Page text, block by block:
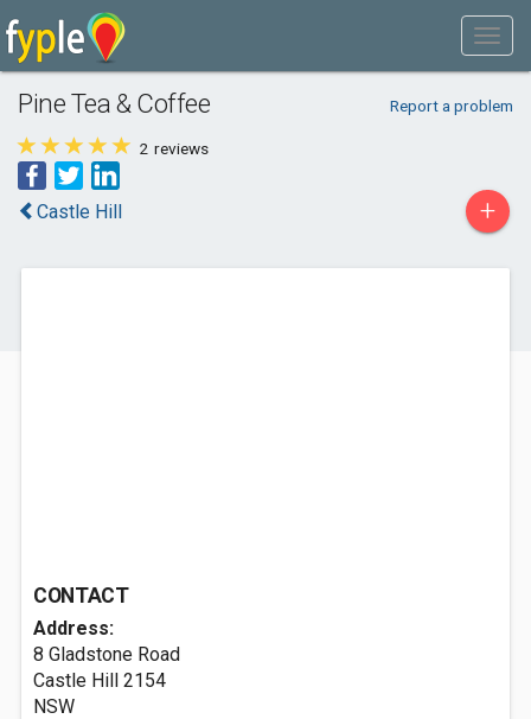
Pine Tea & Coffee Report a problem
2 reviews
Castle Hill +
CONTACT
Address:
8 Gladstone Road
Castle Hill 2154
NSW